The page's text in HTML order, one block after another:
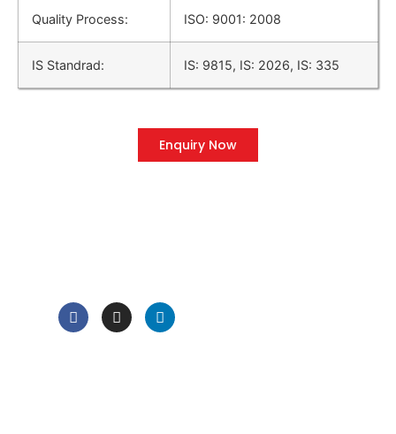
Quality Process: ISO: 9001: 2008
IS Standrad: IS: 9815, IS: 2026, IS: 335
Enquiry Now